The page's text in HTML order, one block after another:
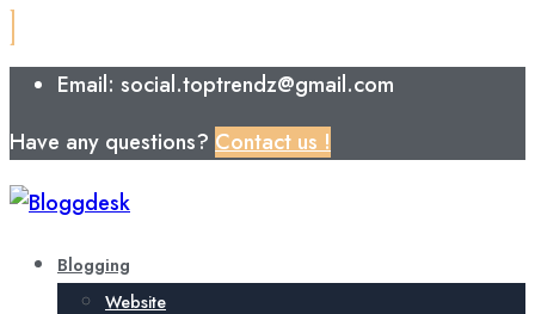
Email: social.toptrendz@gmail.com
Have any questions? Contact us !
Blogging
Website